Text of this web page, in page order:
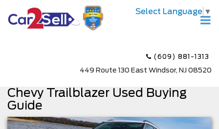
Select Language ▼
(609) 881-1313
449 Route 130 East Windsor, NJ 08520
Chevy Trailblazer Used Buying
Guide